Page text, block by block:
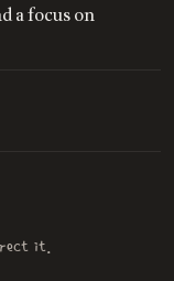
a focus on
it.